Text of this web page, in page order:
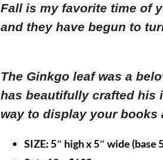
Fall is my favorite time of
and they have begun to
The Ginkgo leaf was a
has beautifully crafted his
way to display your books
SIZE:5″ high x 5″ wide (base